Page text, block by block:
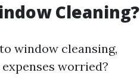
Cleaning?
window cleansing,
worried?